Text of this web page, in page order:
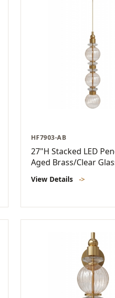
HF7903-AB
27"H Stacked LED
Aged Brass/Clear
View Details ->